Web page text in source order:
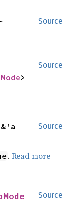
Source
Source
>
Source
.Read more
Source